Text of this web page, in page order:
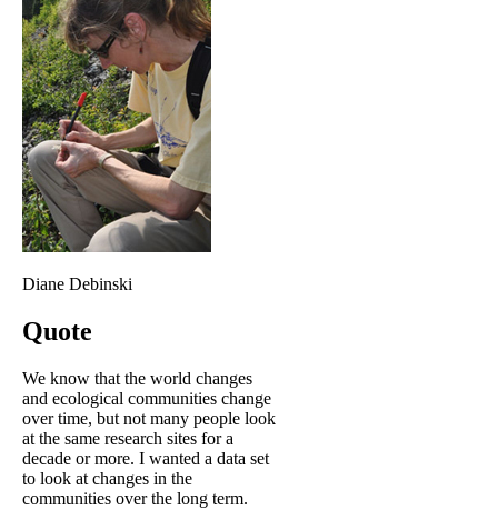
Diane Debinski
Quote
We know that the world changes
and ecological communities change
over time, but not many people look
at the same research sites for a
decade or more. I wanted a data set
to look at changes in the
communities over the long term.